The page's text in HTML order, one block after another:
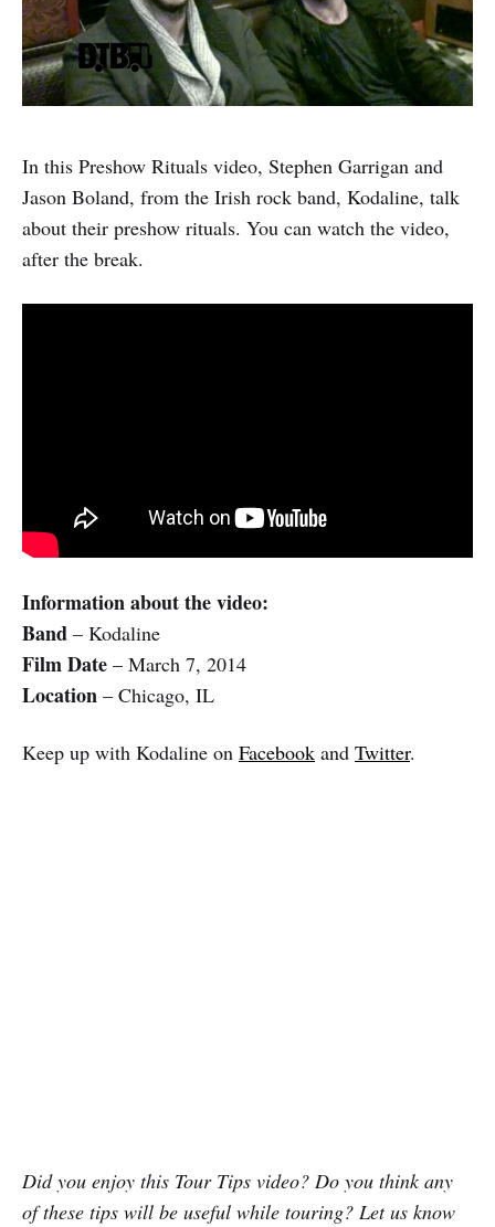
In this Preshow Rituals video, Stephen Garrigan and
Jason Boland, from the Irish rock band, Kodaline, talk
about their preshow rituals. You can watch the video,
after the break.
Information about the video:
Band – Kodaline
Film Date – March 7, 2014
Location – Chicago, IL
Keep up with Kodaline on Facebook and Twitter.
Did you enjoy this Tour Tips video? Do you think any
of these tips will be useful while touring? Let us know